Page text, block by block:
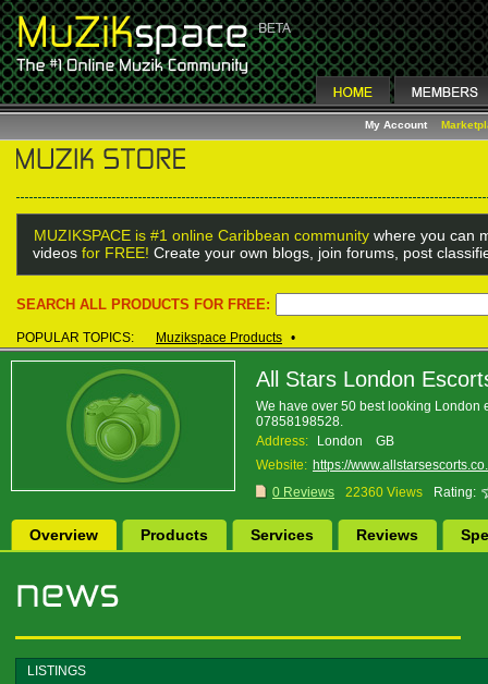
My Account
MUZIKSPACE is #1 online Caribbean community where you can
videos for FREE! Create your own blogs, join forums, post
SEARCH ALL PRODUCTS FOR FREE:
POPULAR TOPICS: Muzikspace Products •
All Stars London
We have over 50 best looking London
07858198528.
Address:
London GB
Website: https://
0 Reviews
22360 Views Rating:
Overview Products Services Reviews
LISTINGS